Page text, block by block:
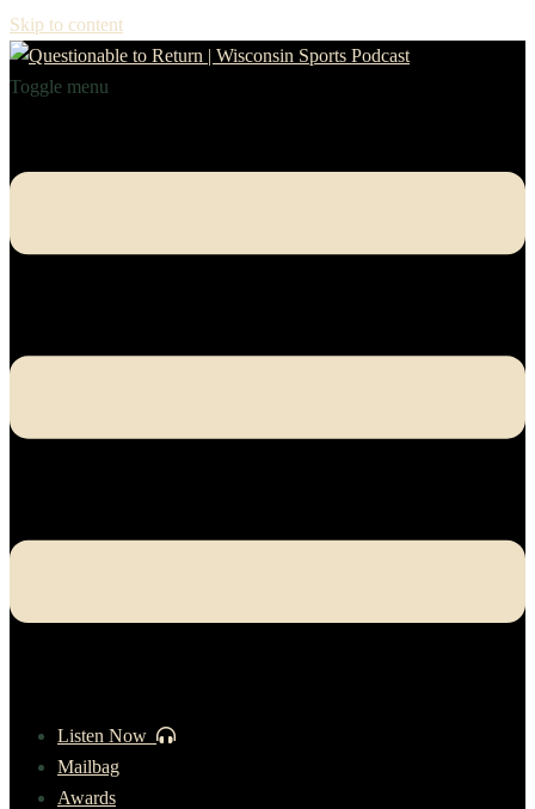
Skip to content
Toggle menu
Listen Now
Mailbag
Awards